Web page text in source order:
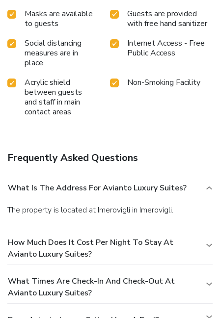
Masks are available
to guests
Guests are provided
with free hand sanitizer
Social distancing
measures are in
place
Internet Access - Free
Public Access
Acrylic shield
between guests
and staff in main
contact areas
Non-Smoking Facility
Frequently Asked Questions
What Is The Address For Avianto Luxury Suites?
The property is located at Imerovigli in Imerovigli.
How Much Does It Cost Per Night To Stay At
Avianto Luxury Suites?
What Times Are Check-In And Check-Out At
Avianto Luxury Suites?